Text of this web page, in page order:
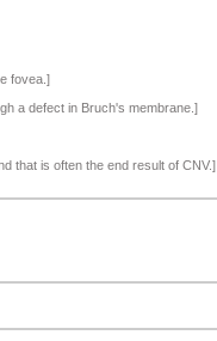
fovea.]
a defect in Bruch's membrane.]
that is often the end result of CNV.]